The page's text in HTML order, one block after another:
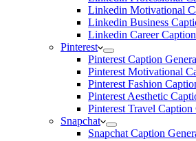
Linkedin Motivational
Linkedin Business
Linkedin Career
Pinterest
Pinterest Caption
Pinterest Motivational
Pinterest Fashion
Pinterest Aesthetic
Pinterest Travel Caption
Snapchat
Snapchat Caption